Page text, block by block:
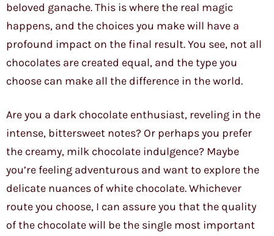
beloved ganache. This is where the real magic
happens, and the choices you make will have a
profound impact on the final result. You see, not all
chocolates are created equal, and the type you
choose can make all the difference in the world.
Are you a dark chocolate enthusiast, reveling in the
intense, bittersweet notes? Or perhaps you prefer
the creamy, milk chocolate indulgence? Maybe
you’re feeling adventurous and want to explore the
delicate nuances of white chocolate. Whichever
route you choose, I can assure you that the quality
of the chocolate will be the single most important